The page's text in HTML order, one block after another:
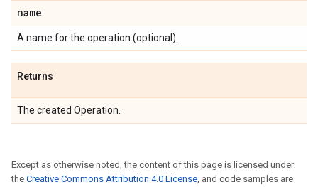
name
A name for the operation (optional).
Returns
The created Operation.
Except as otherwise noted, the content of this page is licensed under
the Creative Commons Attribution 4.0 License, and code samples are